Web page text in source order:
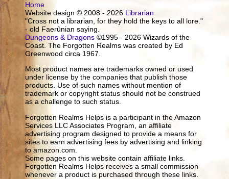
Home
Website design © 2008 - 2026 Librarian
"Cross not a librarian, for they hold the keys to all lore."
- old Faerûnian saying.
Dungeons & Dragons ©1995 - 2026 Wizards of the
Coast. The Forgotten Realms was created by Ed
Greenwood circa 1967.
Most product names are trademarks owned or used
under license by the companies that publish those
products. Use of such names without mention of
trademark or copyright status should not be construed
as a challenge to such status.
Forgotten Realms Helps is a participant in the Amazon
Services LLC Associates Program, an affiliate
advertising program designed to provide a means for
sites to earn advertising fees by advertising and linking
to amazon.com.
Some pages on this website contain affiliate links.
Forgotten Realms Helps receives a small commission
whenever a product is purchased through these links.